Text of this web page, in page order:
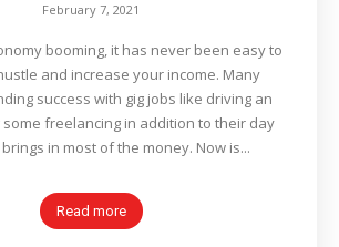
February 7, 2021
booming, it has never been easy to
and increase your income. Many
success with gig jobs like driving an
some freelancing in addition to their day
job, which brings in most of the money. Now is...
Read more